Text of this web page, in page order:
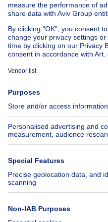
House for sale Luxembourg
About
Immoweb
Jobs
Axel Springer Group
SeLoger.com
Immowelt.de
Help
FAQ
Accessibility